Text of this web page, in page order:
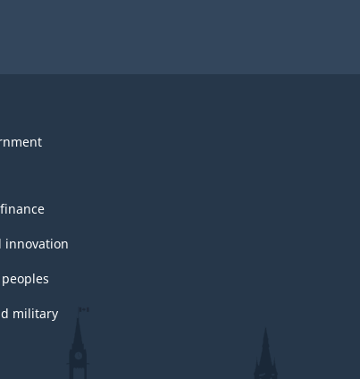
innovation
military